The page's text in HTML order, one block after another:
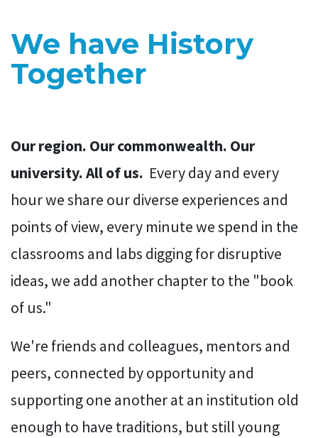
We have History
Together
Our region. Our commonwealth. Our
university. All of us. Every day and every
hour we share our diverse experiences and
points of view, every minute we spend in the
classrooms and labs digging for disruptive
ideas, we add another chapter to the "book
of us."
We're friends and colleagues, mentors and
peers, connected by opportunity and
supporting one another at an institution old
enough to have traditions, but still young